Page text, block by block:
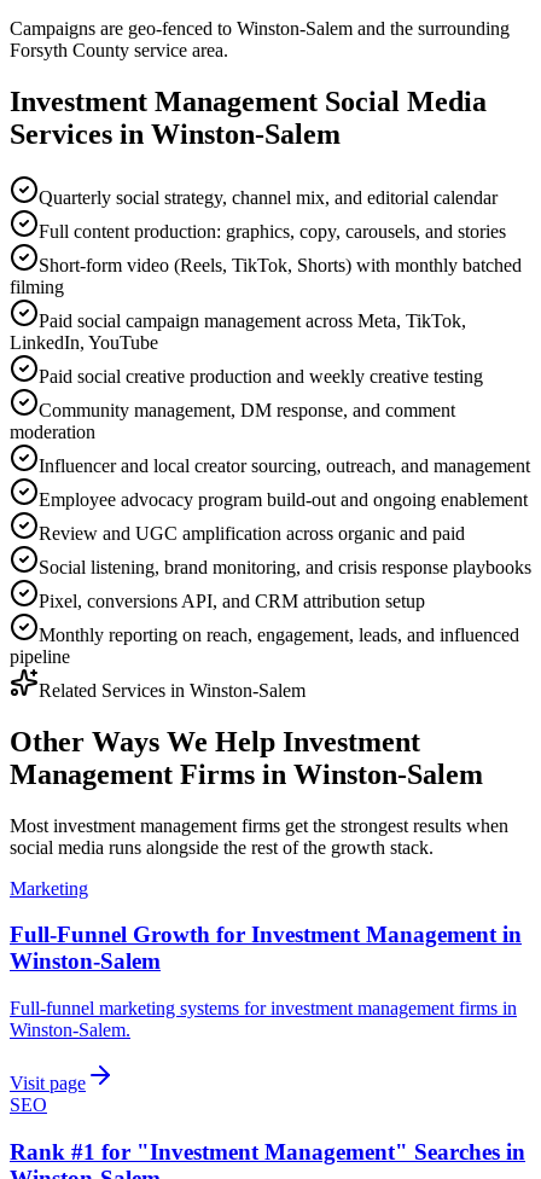
Campaigns are geo-fenced to Winston-Salem and the surrounding
Forsyth County service area.
Investment Management Social Media
Services in Winston-Salem
Quarterly social strategy, channel mix, and editorial calendar
Full content production: graphics, copy, carousels, and stories
Short-form video (Reels, TikTok, Shorts) with monthly batched
filming
Paid social campaign management across Meta, TikTok,
LinkedIn, YouTube
Paid social creative production and weekly creative testing
Community management, DM response, and comment
moderation
Influencer and local creator sourcing, outreach, and management
Employee advocacy program build-out and ongoing enablement
Review and UGC amplification across organic and paid
Social listening, brand monitoring, and crisis response playbooks
Pixel, conversions API, and CRM attribution setup
Monthly reporting on reach, engagement, leads, and influenced
pipeline
Related Services in Winston-Salem
Other Ways We Help Investment
Management Firms in Winston-Salem
Most investment management firms get the strongest results when
social media runs alongside the rest of the growth stack.
Marketing
Full-Funnel Growth for Investment Management in
Winston-Salem
Full-funnel marketing systems for investment management firms in
Winston-Salem.
Visit page
SEO
Rank #1 for "Investment Management" Searches in